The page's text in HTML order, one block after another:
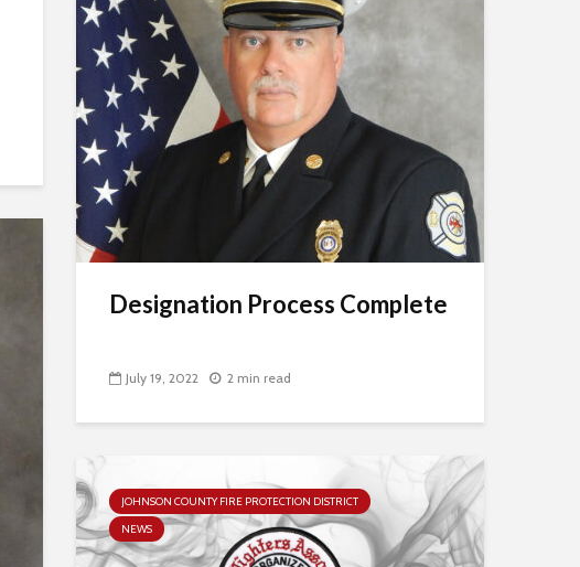
Designation Process Complete
July 19, 2022 2 min read
JOHNSON COUNTY FIRE PROTECTION DISTRICT
NEWS